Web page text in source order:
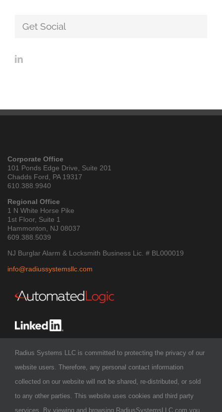
Get Social
Corporate Office
101 Ponds Edge Drive, Suite 201
Chadds Ford, PA 19317
610.388.9940
Regional Office
1 N White Horse Pike
1st Floor, Suite 1
Hammonton, NJ 08037
609.388.5039
NJ Burglar Alarm & Locksmith Business Lic. # BL000019
info@radiussystemsllc.com
COPYRIGHT 2026 - Radius Systems LLC| ALL RIGHTS
Radius Systems LLC is committed to protecting the privacy of our
website users. Therefore, any personal contact information
collected on our website will not be shared, re-distributed, or sold
to any other parties. This website uses cookies and third party
services. By viewing and browsing RadiusSystemsLLC.com you